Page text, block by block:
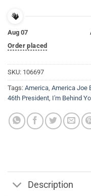
Aug 07
Order placed
SKU: 106697
Tags: America, America Joe
46th President, I'm Behind
Description